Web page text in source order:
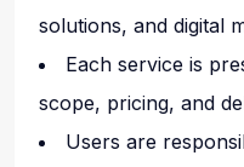
solutions, and digital
Each service is
scope, pricing, and
Users are